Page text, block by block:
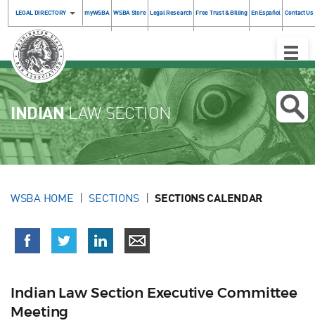
LEGAL DIRECTORY myWSBA WSBA Store Legal Research Free Trust & Billing En Español Contact Us
Toggle
INDIANLAW SECTION
WSBA HOME SECTIONS SECTIONS CALENDAR
Indian Law Section Executive Committee
Meeting